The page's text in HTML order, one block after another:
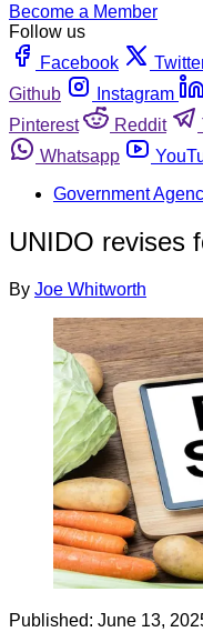
Become a Member
Follow us
Facebook
Github
Instagram
Pinterest
Reddit
Whatsapp
Government
UNIDO revises
By Joe Whitworth
Published: June 13,